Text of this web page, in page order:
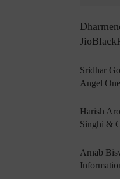
Sridhar
Angel One
Harish
Singhi &
Arnab